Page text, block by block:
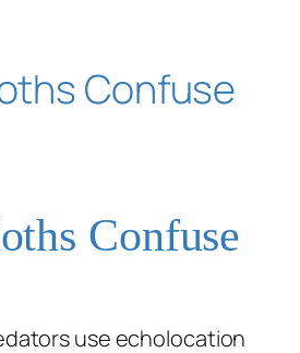
Confuse
use echolocation